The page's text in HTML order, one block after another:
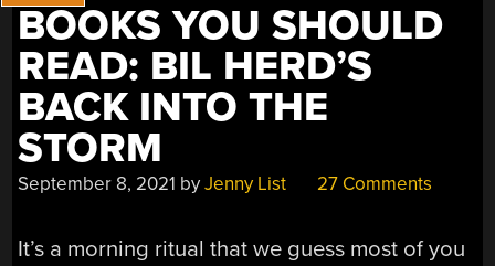
BOOKS YOU SHOULD
READ: BIL HERD’S
BACK INTO THE
STORM
September 8, 2021 byJenny List 27 Comments
It’s a morning ritual that we guess most of you